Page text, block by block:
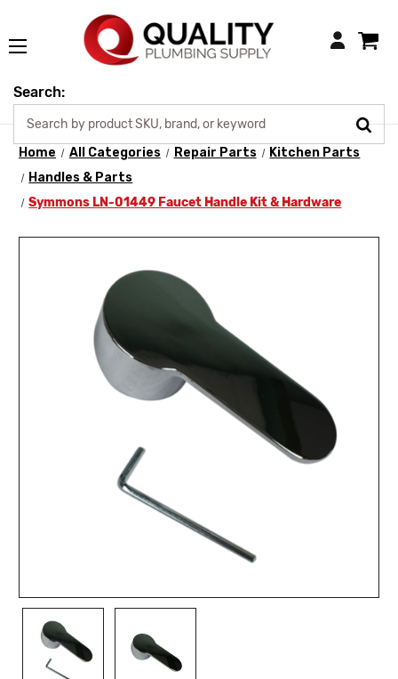
Login
Search:
Home All Categories Repair Parts
Kitchen Parts
Handles & Parts
Symmons LN-01449 Faucet Handle Kit & Hardware